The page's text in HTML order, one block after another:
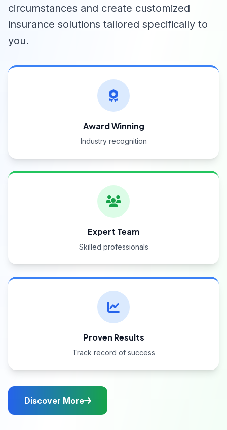
circumstances and create customized
insurance solutions tailored specifically to
you.
Award Winning
Industry recognition
Expert Team
Skilled professionals
Proven Results
Track record of success
Discover More